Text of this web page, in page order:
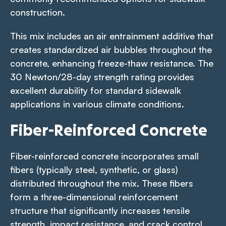
construction.
This mix includes an air entrainment additive that
creates standardized air bubbles throughout the
concrete, enhancing freeze-thaw resistance. The
30 Newton/28-day strength rating provides
excellent durability for standard sidewalk
applications in various climate conditions.
Fiber-Reinforced Concrete
Fiber-reinforced concrete incorporates small
fibers (typically steel, synthetic, or glass)
distributed throughout the mix. These fibers
form a three-dimensional reinforcement
structure that significantly increases tensile